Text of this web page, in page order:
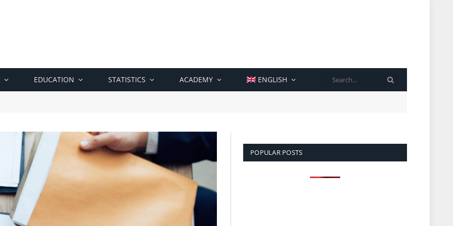
EDUCATION STATISTICS ACADEMY ENGLISH
POPULAR POSTS